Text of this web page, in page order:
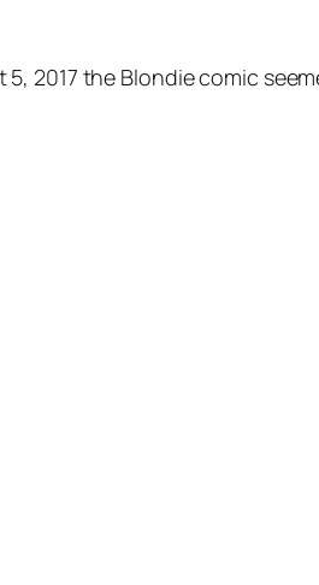
2017 the Blondie comic